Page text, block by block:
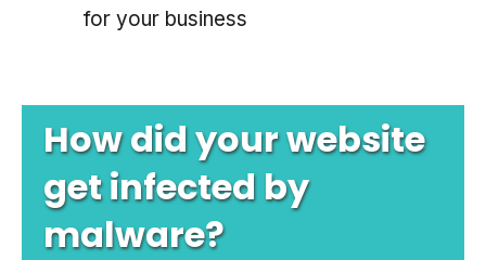
for your business
How did your website
get infected by
malware?